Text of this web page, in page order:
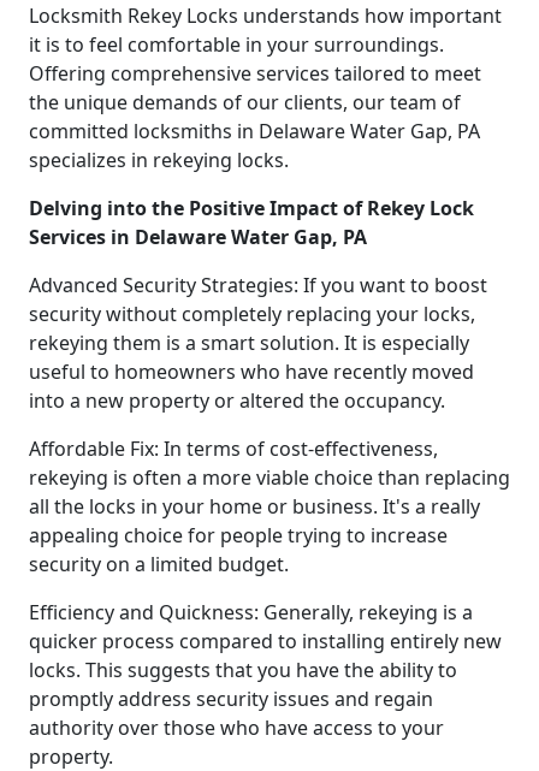
Locksmith Rekey Locks understands how important
it is to feel comfortable in your surroundings.
Offering comprehensive services tailored to meet
the unique demands of our clients, our team of
committed locksmiths in Delaware Water Gap, PA
specializes in rekeying locks.
Delving into the Positive Impact of Rekey Lock
Services in Delaware Water Gap, PA
Advanced Security Strategies: If you want to boost
security without completely replacing your locks,
rekeying them is a smart solution. It is especially
useful to homeowners who have recently moved
into a new property or altered the occupancy.
Affordable Fix: In terms of cost-effectiveness,
rekeying is often a more viable choice than replacing
all the locks in your home or business. It's a really
appealing choice for people trying to increase
security on a limited budget.
Efficiency and Quickness: Generally, rekeying is a
quicker process compared to installing entirely new
locks. This suggests that you have the ability to
promptly address security issues and regain
authority over those who have access to your
property.